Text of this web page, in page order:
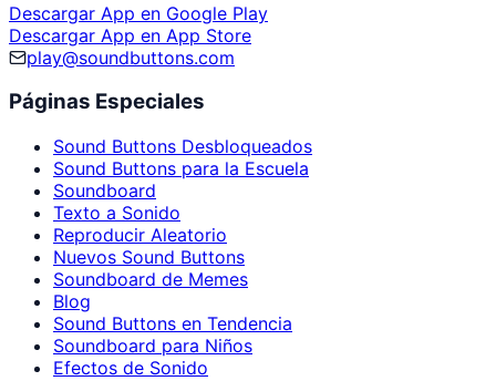
Descargar App en Google Play
Descargar App en App Store
play@soundbuttons.com
Páginas Especiales
Sound Buttons Desbloqueados
Sound Buttons para la Escuela
Soundboard
Texto a Sonido
Reproducir Aleatorio
Nuevos Sound Buttons
Soundboard de Memes
Blog
Sound Buttons en Tendencia
Soundboard para Niños
Efectos de Sonido